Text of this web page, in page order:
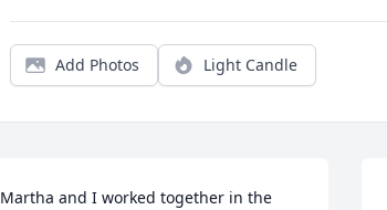
Add Photos Light Candle
Martha and I worked together in the